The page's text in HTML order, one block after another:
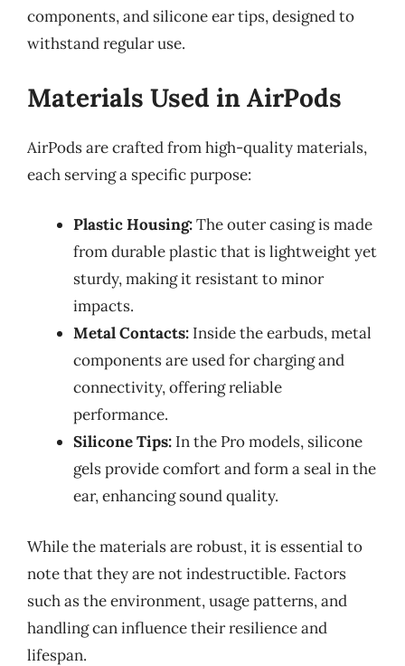
components, and silicone ear tips, designed to
withstand regular use.
Materials Used in AirPods
AirPods are crafted from high-quality materials,
each serving a specific purpose:
Plastic Housing:The outer casing is made
from durable plastic that is lightweight yet
sturdy, making it resistant to minor
impacts.
Metal Contacts: Inside the earbuds, metal
components are used for charging and
connectivity, offering reliable
performance.
Silicone Tips: In the Pro models, silicone
gels provide comfort and form a seal in the
ear, enhancing sound quality.
While the materials are robust, it is essential to
note that they are not indestructible. Factors
such as the environment, usage patterns, and
handling can influence their resilience and
lifespan.